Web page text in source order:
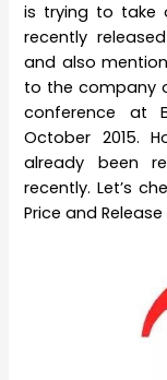
is trying to take
recently
and also
to the company
conference at
October 2015.
already been
recently. Let’s
Price and Release